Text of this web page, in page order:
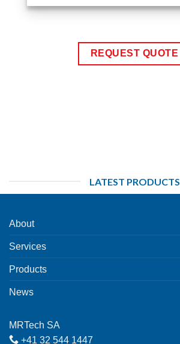
REQUEST QUOTE
LATEST PRODUCTS
About
Services
Products
News
MRTech SA
+41 32 544 1447